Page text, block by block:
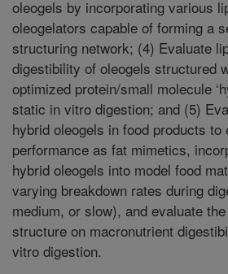
oleogels by incorporating various
oleogelators capable of forming a
structuring network; (4) Evaluate
digestibility of oleogels structured
optimized protein/small molecule
static in vitro digestion; and (5)
hybrid oleogels in food products to
performance as fat mimetics,
hybrid oleogels into model food
varying breakdown rates during
medium, or slow), and evaluate
structure on macronutrient
vitro digestion.